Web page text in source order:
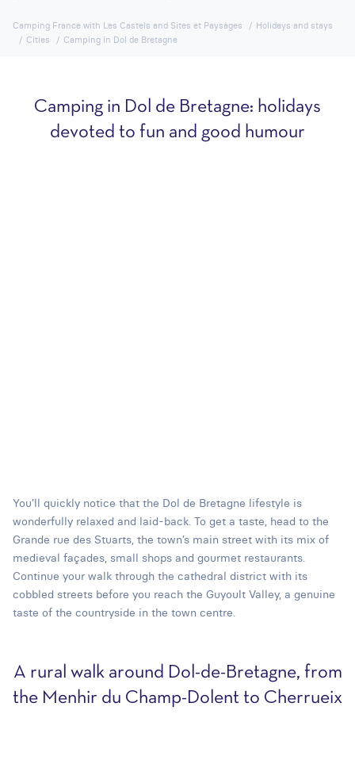
Camping France with Les Castels and Sites et Paysages
Holidays and stays
Cities
Camping in Dol de Bretagne
Camping in Dol de Bretagne: holidays
devoted to fun and good humour
You’ll quickly notice that the Dol de Bretagne lifestyle is
wonderfully relaxed and laid-back. To get a taste, head to the
Grande rue des Stuarts, the town’s main street with its mix of
medieval façades, small shops and gourmet restaurants.
Continue your walk through the cathedral district with its
cobbled streets before you reach the Guyoult Valley, a genuine
taste of the countryside in the town centre.
A rural walk around Dol-de-Bretagne, from
the Menhir du Champ-Dolent to Cherrueix